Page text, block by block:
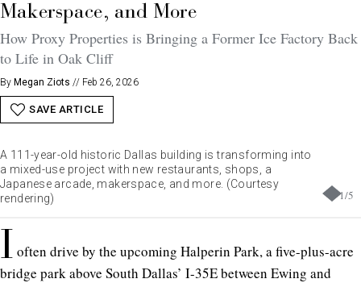
Makerspace, and More
How Proxy Properties is Bringing a Former Ice Factory Back
to Life in Oak Cliff
By Megan Ziots // Feb 26, 2026
SAVE ARTICLE
1/5
A 111-year-old historic Dallas building is transforming into
a mixed-use project with new restaurants, shops, a
Japanese arcade, makerspace, and more. (Courtesy
rendering)
a.collected.space
I often drive by the upcoming Halperin Park, a five-plus-acre
bridge park above South Dallas’ I-35E between Ewing and